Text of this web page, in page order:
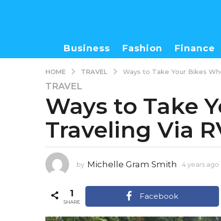
Business Fashion Finance
HOME TRAVEL Ways to Take Your Bikes
4
y
e
a
a
g
e
TRAVEL
Ways to Take
Traveling Via
by Michelle Gram Smith 4 years ago
1
SHARE
Facebook